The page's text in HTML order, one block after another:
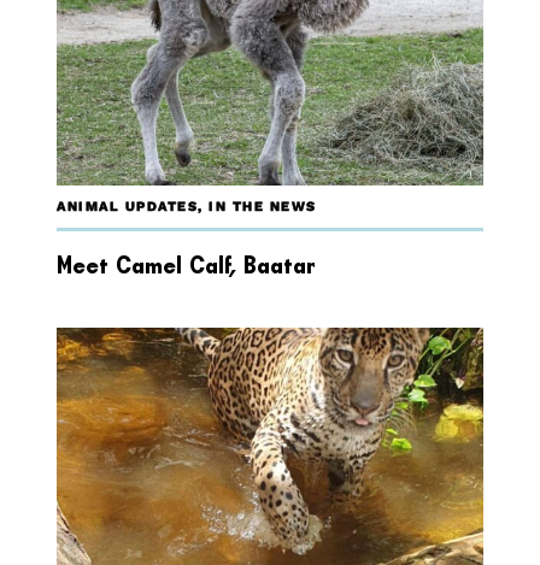
ANIMAL UPDATES,IN THE NEWS
Meet Camel Calf, Baatar